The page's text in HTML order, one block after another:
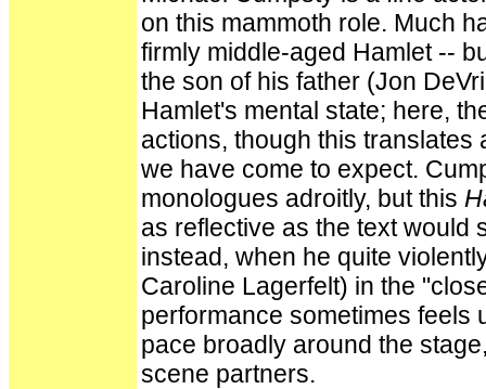
on this mammoth role. Much
firmly middle-aged Hamlet --
the son of his father (Jon
Hamlet's mental state; here,
actions, though this translates
we have come to expect.
monologues adroitly, but this
as reflective as the text would
instead, when he quite
Caroline Lagerfelt) in the
performance sometimes feels
pace broadly around the
scene partners.